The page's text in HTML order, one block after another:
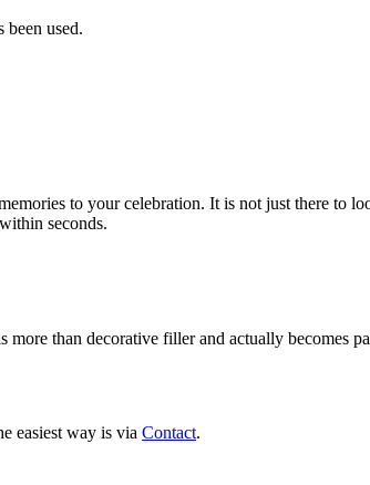
used.
to your celebration. It is not just there to
seconds.
than decorative filler and actually becomes
easiest way is via Contact.